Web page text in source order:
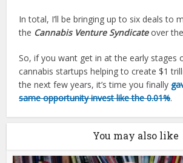
In total, I’ll be bringing up to six deals to
the Cannabis Venture Syndicateover
So, if you want get in at the early stages
cannabis startups helping to create $1
the next few years, it’s time you finally
same opportunity invest like the 0.01%.
You may also like